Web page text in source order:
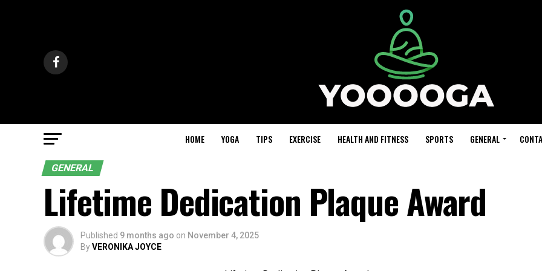
HOME YOGA TIPS EXERCISE HEALTH AND FITNESS SPORTS GENERAL
GENERAL
Lifetime Dedication Plaque Award
Published 9 months ago on November 4, 2025
ByVERONIKA JOYCE